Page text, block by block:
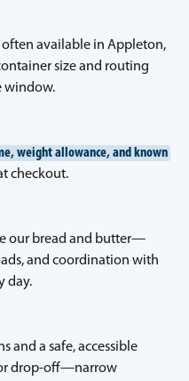
available in Appleton,
size and routing
window.
weight allowance, and known
checkout.
our bread and butter—
and coordination with
day.
and a safe, accessible
drop-off—narrow